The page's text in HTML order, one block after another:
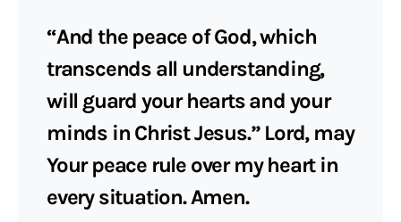
“And the peace of God, which
transcends all understanding,
will guard your hearts and your
minds in Christ Jesus.” Lord, may
Your peace rule over my heart in
every situation. Amen.